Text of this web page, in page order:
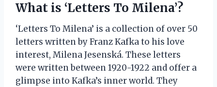
What is ‘Letters To Milena’?
‘Letters To Milena’ is a collection of over 50
letters written by Franz Kafka to his love
interest, Milena Jesenská. These letters
were written between 1920-1922 and offer a
glimpse into Kafka’s inner world. They